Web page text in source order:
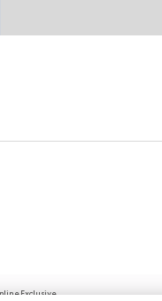
Exclusive